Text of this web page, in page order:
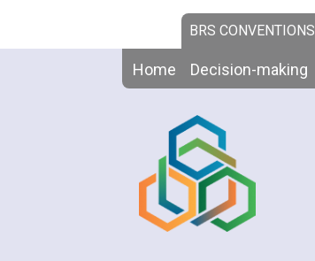
BRS CONVENTIONS
Home Decision-making